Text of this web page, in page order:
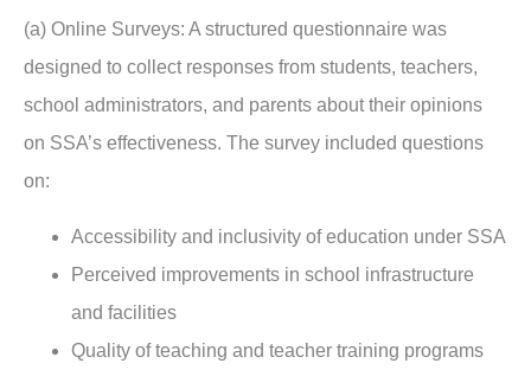
(a) Online Surveys: A structured questionnaire was
designed to collect responses from students, teachers,
school administrators, and parents about their opinions
on SSA’s effectiveness. The survey included questions
on:
Accessibility and inclusivity of education under SSA
Perceived improvements in school infrastructure
and facilities
Quality of teaching and teacher training programs